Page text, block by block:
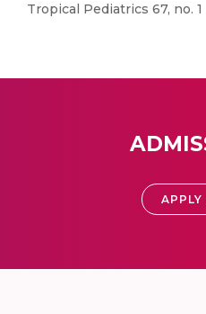
Tropical Pediatrics 67, no. 1